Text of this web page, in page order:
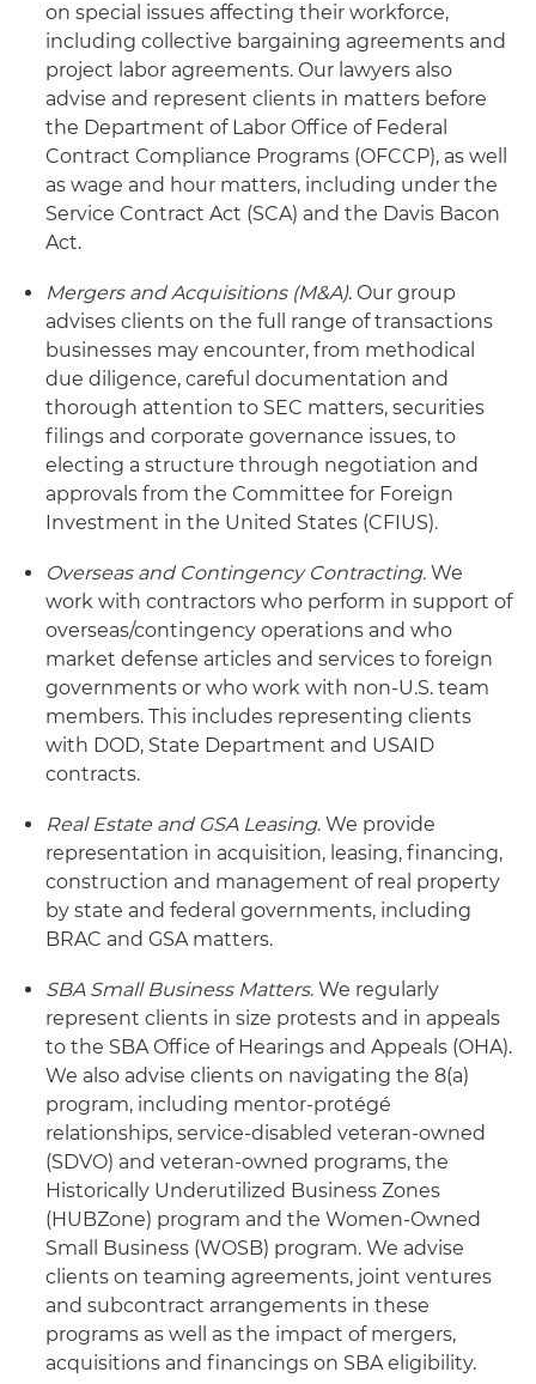
on special issues affecting their workforce,
including collective bargaining agreements and
project labor agreements. Our lawyers also
advise and represent clients in matters before
the Department of Labor Office of Federal
Contract Compliance Programs (OFCCP), as well
as wage and hour matters, including under the
Service Contract Act (SCA) and the Davis Bacon
Act.
Mergers and Acquisitions (M&A). Our group
advises clients on the full range of transactions
businesses may encounter, from methodical
due diligence, careful documentation and
thorough attention to SEC matters, securities
filings and corporate governance issues, to
electing a structure through negotiation and
approvals from the Committee for Foreign
Investment in the United States (CFIUS).
Overseas and Contingency Contracting. We
work with contractors who perform in support of
overseas/contingency operations and who
market defense articles and services to foreign
governments or who work with non-U.S. team
members. This includes representing clients
with DOD, State Department and USAID
contracts.
Real Estate and GSA Leasing. We provide
representation in acquisition, leasing, financing,
construction and management of real property
by state and federal governments, including
BRAC and GSA matters.
SBA Small Business Matters. We regularly
represent clients in size protests and in appeals
to the SBA Office of Hearings and Appeals (OHA).
We also advise clients on navigating the 8(a)
program, including mentor-protégé
relationships, service-disabled veteran-owned
(SDVO) and veteran-owned programs, the
Historically Underutilized Business Zones
(HUBZone) program and the Women-Owned
Small Business (WOSB) program. We advise
clients on teaming agreements, joint ventures
and subcontract arrangements in these
programs as well as the impact of mergers,
acquisitions and financings on SBA eligibility.